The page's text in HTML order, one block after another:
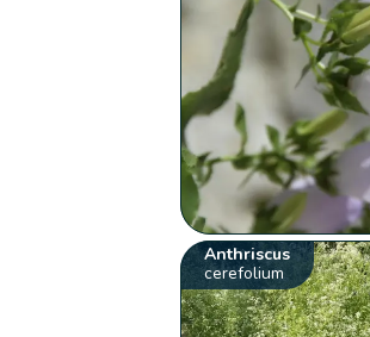
Anthriscus
cerefolium